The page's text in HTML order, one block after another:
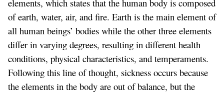
elements, which states that the human body is composed
of earth, water, air, and fire. Earth is the main element of
all human beings’ bodies while the other three elements
differ in varying degrees, resulting in different health
conditions, physical characteristics, and temperaments.
Following this line of thought, sickness occurs because
the elements in the body are out of balance, but the